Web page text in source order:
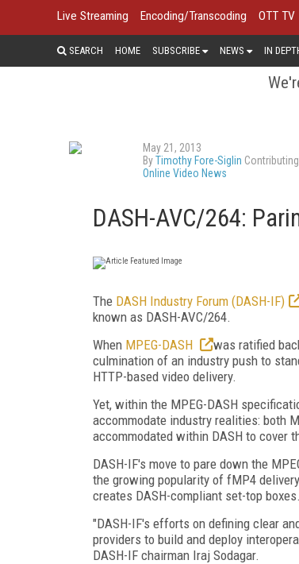
Live Streaming Encoding/Transcoding OTT TV
SEARCH HOME SUBSCRIBE NEWS IN
May 21, 2013
ByTimothy Fore-Siglin
Online Video News
DASH-AVC/264:
The DASH Industry Forum (DASH-IF)
known as DASH-AVC/264.
When MPEG-DASH
was ratified
culmination of an industry push to
HTTP-based video delivery.
Yet, within the MPEG-DASH
accommodate industry realities: both
accommodated within DASH to cover
DASH-IF's move to pare down the
the growing popularity of fMP4
creates DASH-compliant set-top boxes.
"DASH-IF's efforts on defining clear
providers to build and deploy
DASH-IF chairman Iraj Sodagar.